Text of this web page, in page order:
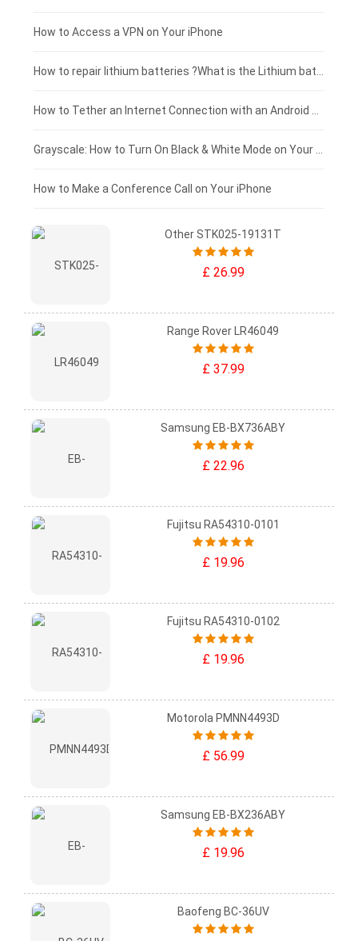
£125 - £100
£100 - £75
£75 - £50
£50 - £25
£0 - £25
How to Access a VPN on Your iPhone
How to Make a Conference Call on Your iPhone
Other STK025-19131T
£ 26.99
Range Rover LR46049
£ 37.99
Samsung EB-BX736ABY
£ 22.96
Fujitsu RA54310-0101
£ 19.96
Fujitsu RA54310-0102
£ 19.96
Motorola PMNN4493D
£ 56.99
Samsung EB-BX236ABY
£ 19.96
Baofeng BC-36UV